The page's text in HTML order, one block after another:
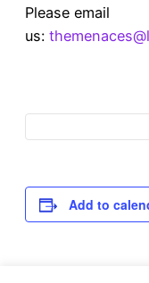
Please email
us:
Add to